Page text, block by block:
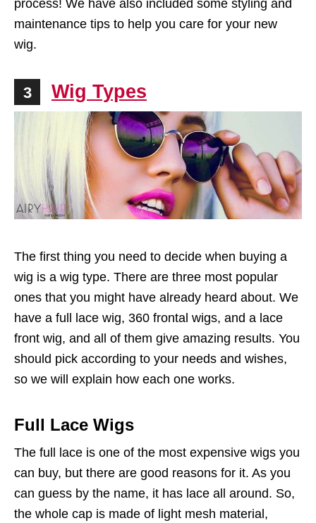
process! We have also included some styling and
maintenance tips to help you care for your new
wig.
3 Wig Types
The first thing you need to decide when buying a
wig is a wig type. There are three most popular
ones that you might have already heard about. We
have a full lace wig, 360 frontal wigs, and a lace
front wig, and all of them give amazing results. You
should pick according to your needs and wishes,
so we will explain how each one works.
Full Lace Wigs
The full lace is one of the most expensive wigs you
can buy, but there are good reasons for it. As you
can guess by the name, it has lace all around. So,
the whole cap is made of light mesh material,